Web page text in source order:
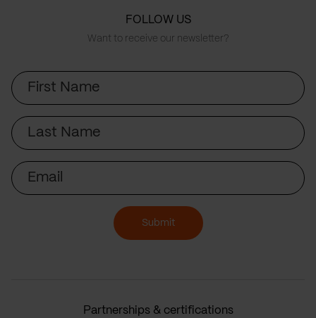
FOLLOW US
Want to receive our newsletter?
First
Name
Last
Name
Email
Submit
Partnerships & certifications